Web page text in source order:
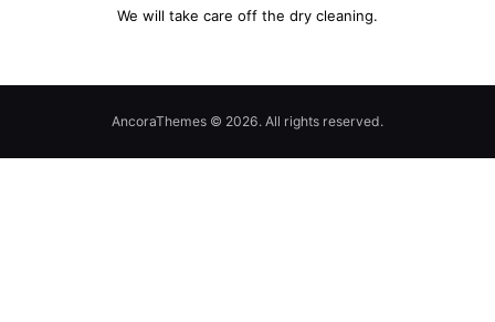
We will take care off the dry cleaning.
AncoraThemes © 2026. All rights reserved.